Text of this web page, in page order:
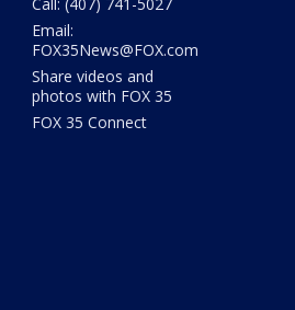
Email:
FOX35News@FOX.com
Share videos and
photos with FOX 35
FOX 35 Connect